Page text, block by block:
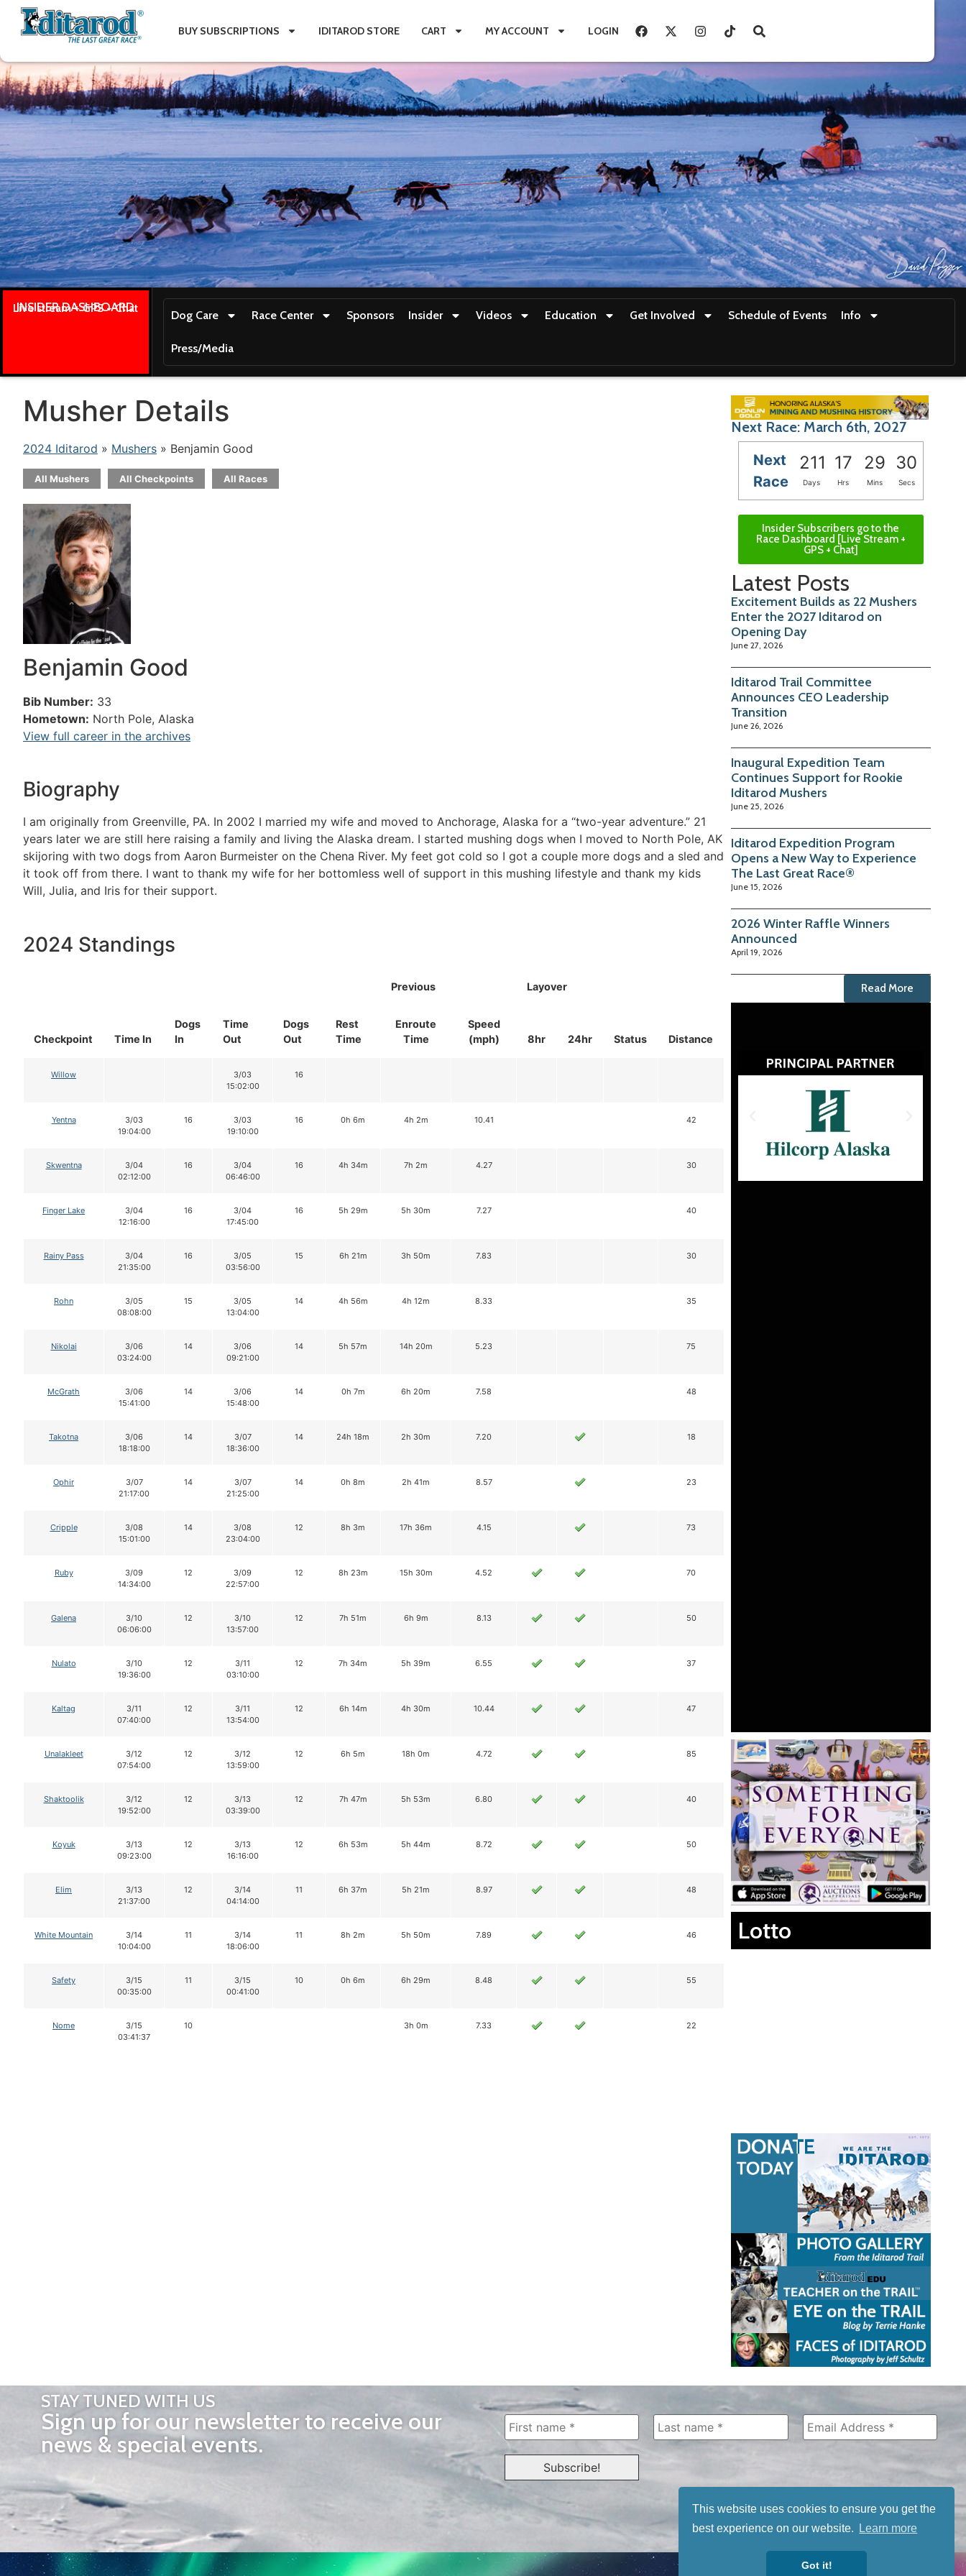
This website uses cookies to ensure you get the
best experience on our website.
Learn more
Got it!
BUY SUBSCRIPTIONS IDITAROD STORE CART MY ACCOUNT LOGIN
INSIDER DASHBOARD
Live stream + GPS + Chat
Dog Care Race Center Sponsors Insider Videos Education Get Involved Schedule of Events Info
Press/Media
Musher Details
2024 Iditarod » Mushers » Benjamin Good
All Mushers All Checkpoints All Races
Benjamin Good
Bib Number: 33
Hometown: North Pole, Alaska
View full career in the archives
Biography
I am originally from Greenville, PA. In 2002 I married my wife and moved to Anchorage, Alaska for a “two-year adventure.” 21
years later we are still here raising a family and living the Alaska dream. I started mushing dogs when I moved to North Pole, AK
skijoring with two dogs from Aaron Burmeister on the Chena River. My feet got cold so I got a couple more dogs and a sled and
it took off from there. I want to thank my wife for her bottomless well of support in this mushing lifestyle and thank my kids
Will, Julia, and Iris for their support.
2024 Standings
Checkpoint Time In
Dogs
In
Time
Out
Dogs
Out
Rest
Time
Previous Layover
Status Distance
Enroute
Time
Speed
(mph)
8hr 24hr
Willow
3/03
15:02:00
16
Yentna
3/03
19:04:00
16
3/03
19:10:00
16 0h 6m 4h 2m 10.41 42
Skwentna
3/04
02:12:00
16
3/04
06:46:00
16 4h 34m 7h 2m 4.27 30
Finger Lake
3/04
12:16:00
16
3/04
17:45:00
16 5h 29m 5h 30m 7.27 40
Rainy Pass
3/04
21:35:00
16
3/05
03:56:00
15 6h 21m 3h 50m 7.83 30
Rohn
3/05
08:08:00
15
3/05
13:04:00
14 4h 56m 4h 12m 8.33 35
Nikolai
3/06
03:24:00
14
3/06
09:21:00
14 5h 57m 14h 20m 5.23 75
McGrath
3/06
15:41:00
14
3/06
15:48:00
14 0h 7m 6h 20m 7.58 48
Takotna
3/06
18:18:00
14
3/07
18:36:00
14 24h 18m 2h 30m 7.20 18
Ophir
3/07
21:17:00
14
3/07
21:25:00
14 0h 8m 2h 41m 8.57 23
Cripple
3/08
15:01:00
14
3/08
23:04:00
12 8h 3m 17h 36m 4.15 73
Ruby
3/09
14:34:00
12
3/09
22:57:00
12 8h 23m 15h 30m 4.52 70
Galena
3/10
06:06:00
12
3/10
13:57:00
12 7h 51m 6h 9m 8.13 50
Nulato
3/10
19:36:00
12
3/11
03:10:00
12 7h 34m 5h 39m 6.55 37
Kaltag
3/11
07:40:00
12
3/11
13:54:00
12 6h 14m 4h 30m 10.44 47
Unalakleet
3/12
07:54:00
12
3/12
13:59:00
12 6h 5m 18h 0m 4.72 85
Shaktoolik
3/12
19:52:00
12
3/13
03:39:00
12 7h 47m 5h 53m 6.80 40
Koyuk
3/13
09:23:00
12
3/13
16:16:00
12 6h 53m 5h 44m 8.72 50
Elim
3/13
21:37:00
12
3/14
04:14:00
11 6h 37m 5h 21m 8.97 48
White Mountain
3/14
10:04:00
11
3/14
18:06:00
11 8h 2m 5h 50m 7.89 46
Safety
3/15
00:35:00
11
3/15
00:41:00
10 0h 6m 6h 29m 8.48 55
Nome
3/15
03:41:37
10 3h 0m 7.33 22
Next Race: March 6th, 2027
Next
Race
211 17 29 28
Days Hrs Mins Secs
Insider Subscribers go to the
Race Dashboard [Live Stream +
GPS + Chat]
Latest Posts
Excitement Builds as 22 Mushers
Enter the 2027 Iditarod on
Opening Day
June 27, 2026
Iditarod Trail Committee
Announces CEO Leadership
Transition
June 26, 2026
Inaugural Expedition Team
Continues Support for Rookie
Iditarod Mushers
June 25, 2026
Iditarod Expedition Program
Opens a New Way to Experience
The Last Great Race®
June 15, 2026
2026 Winter Raffle Winners
Announced
April 19, 2026
Read More
Lotto
STAY TUNED WITH US
Sign up for our newsletter to receive our
news & special events.